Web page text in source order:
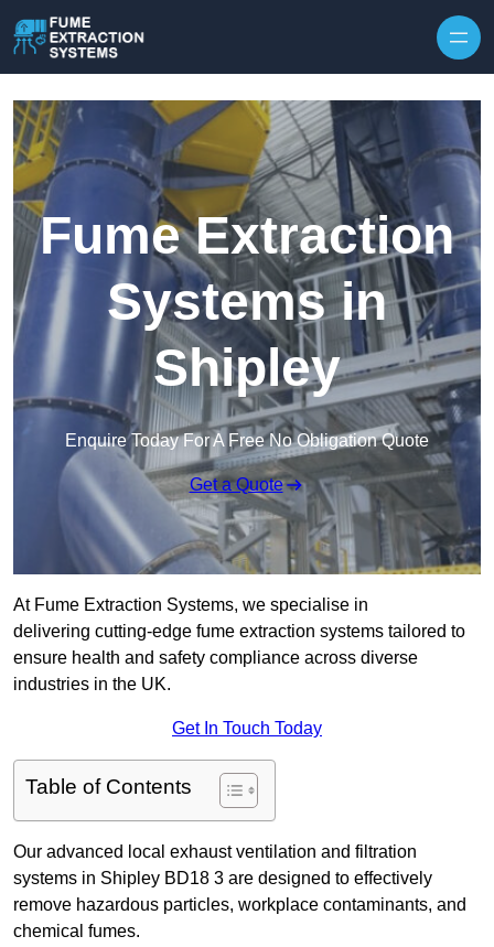
Fume Extraction
Systems in
Shipley
Enquire Today For A Free No Obligation Quote
Get a Quote
At Fume Extraction Systems, we specialise in
delivering cutting-edge fume extraction systems tailored to
ensure health and safety compliance across diverse
industries in the UK.
Get In Touch Today
Table of Contents
Our advanced local exhaust ventilation and filtration
systems in Shipley BD18 3 are designed to effectively
remove hazardous particles, workplace contaminants, and
chemical fumes.